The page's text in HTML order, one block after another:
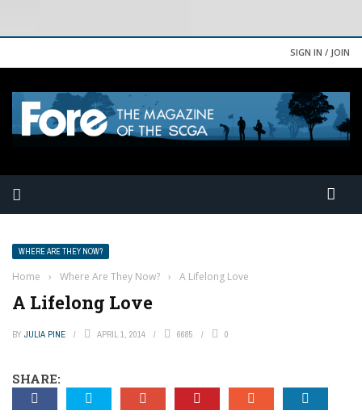
SIGN IN / JOIN
WHERE ARE THEY NOW?
Home › Where Are They Now? › A Lifelong Love
A Lifelong Love
BY JULIA PINE APRIL 1, 2014 6685 0
SHARE: